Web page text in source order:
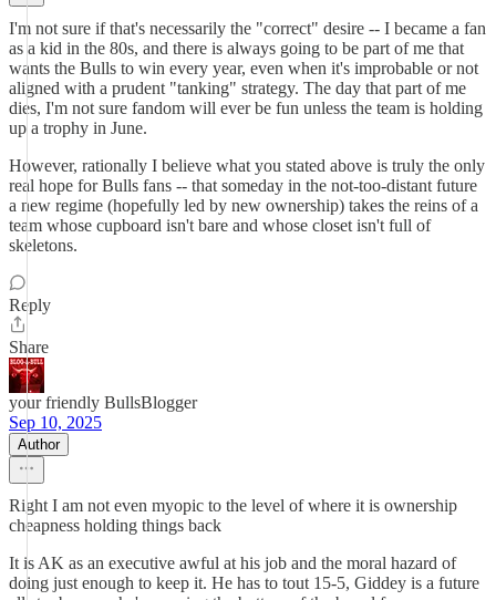
I'm not sure if that's necessarily the "correct" desire -- I became a fan
as a kid in the 80s, and there is always going to be part of me that
wants the Bulls to win every year, even when it's improbable or not
aligned with a prudent "tanking" strategy. The day that part of me
dies, I'm not sure fandom will ever be fun unless the team is holding
up a trophy in June.
However, rationally I believe what you stated above is truly the only
real hope for Bulls fans -- that someday in the not-too-distant future
a new regime (hopefully led by new ownership) takes the reins of a
team whose cupboard isn't bare and whose closet isn't full of
skeletons.
Reply
Share
your friendly BullsBlogger
Sep 10, 2025
Author
Right I am not even myopic to the level of where it is ownership
cheapness holding things back
It is AK as an executive awful at his job and the moral hazard of
doing just enough to keep it. He has to tout 15-5, Giddey is a future